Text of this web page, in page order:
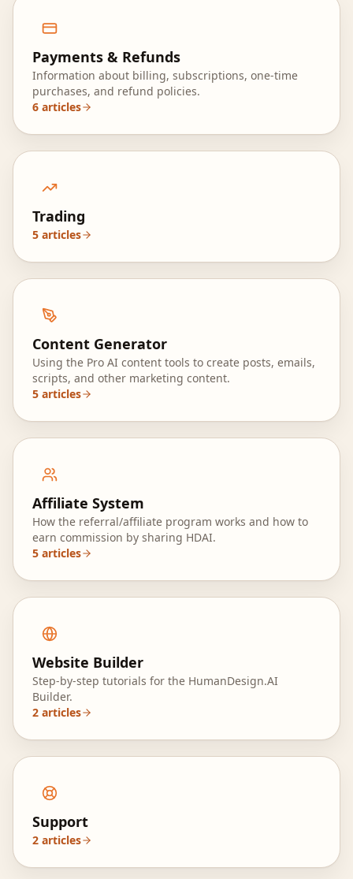
Payments & Refunds
Information about billing, subscriptions, one‑time
purchases, and refund policies.
6 articles
Trading
5 articles
Content Generator
Using the Pro AI content tools to create posts, emails,
scripts, and other marketing content.
5 articles
Affiliate System
How the referral/affiliate program works and how to
earn commission by sharing HDAI.
5 articles
Website Builder
Step-by-step tutorials for the HumanDesign.AI
Builder.
2 articles
Support
2 articles